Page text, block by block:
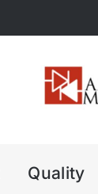
Quality